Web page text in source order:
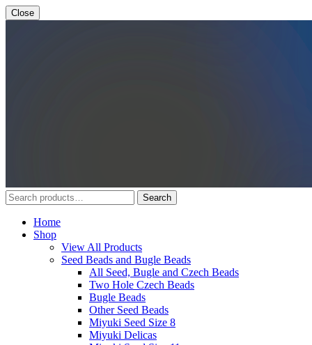
Close
Search
for:
Search
Home
Shop
View All Products
Seed Beads and Bugle Beads
All Seed, Bugle and Czech Beads
Two Hole Czech Beads
Bugle Beads
Other Seed Beads
Miyuki Seed Size 8
Miyuki Delicas